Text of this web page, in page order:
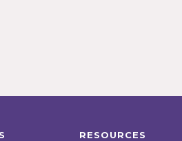
RESOURCES